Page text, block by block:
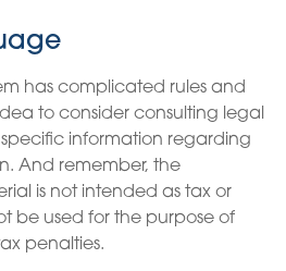
has complicated rules and
to consider consulting legal
specific information regarding
And remember, the
is not intended as tax or
be used for the purpose of
penalties.